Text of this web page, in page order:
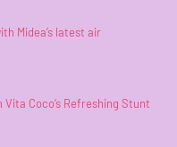
Midea’s latest air
Vita Coco’s Refreshing Stunt